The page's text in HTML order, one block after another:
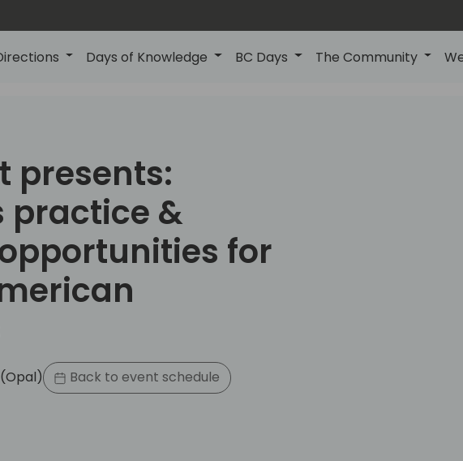
Days of Knowledge BC Days The Community
presents:
practice &
for
Back to event schedule